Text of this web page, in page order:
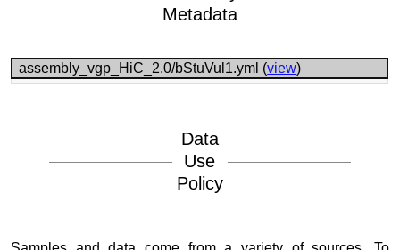
Metadata
assembly_vgp_HiC_2.0/bStuVul1.yml (view)
Data
Use
Policy